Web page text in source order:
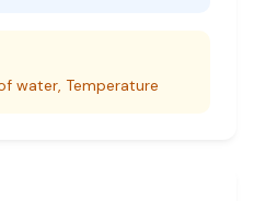
water, Temperature